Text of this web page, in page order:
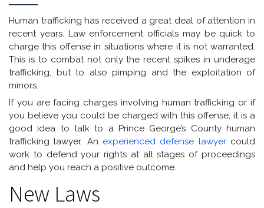
Human trafficking has received a great deal of attention in
recent years. Law enforcement officials may be quick to
charge this offense in situations where it is not warranted.
This is to combat not only the recent spikes in underage
trafficking, but to also pimping and the exploitation of
minors.
If you are facing charges involving human trafficking or if
you believe you could be charged with this offense, it is a
good idea to talk to a Prince George’s County human
trafficking lawyer. An experienced defense lawyercould
work to defend your rights at all stages of proceedings
and help you reach a positive outcome.
New Laws